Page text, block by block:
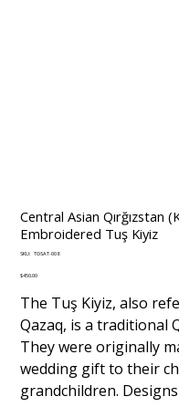
Central Asian Qırğızstan
Embroidered Tuş Kiyiz
SKU: SKU
008
TOSAT-008
Price
$450.00
The Tuş Kiyiz, also
Qazaq, is a traditional
They were originally
wedding gift to their
grandchildren.